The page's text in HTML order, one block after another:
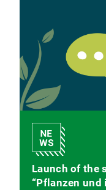
Launch of the
“Pflanzen